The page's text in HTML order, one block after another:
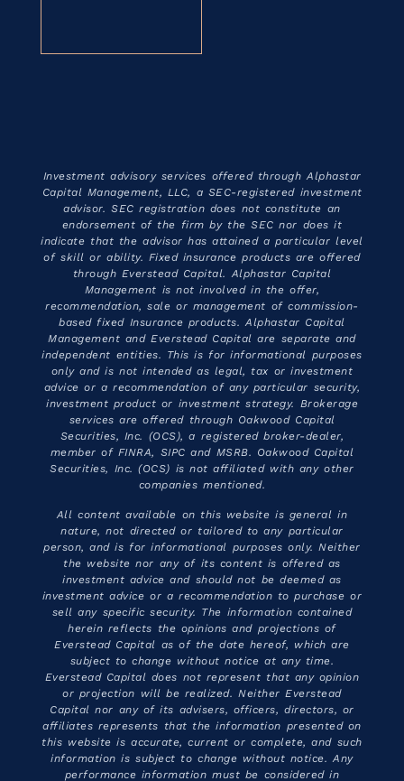
Investment advisory services offered through Alphastar
Capital Management, LLC, a SEC-registered investment
advisor. SEC registration does not constitute an
endorsement of the firm by the SEC nor does it
indicate that the advisor has attained a particular level
of skill or ability. Fixed insurance products are offered
through Everstead Capital. Alphastar Capital
Management is not involved in the offer,
recommendation, sale or management of commission-
based fixed Insurance products. Alphastar Capital
Management and Everstead Capital are separate and
independent entities. This is for informational purposes
only and is not intended as legal, tax or investment
advice or a recommendation of any particular security,
investment product or investment strategy. Brokerage
services are offered through Oakwood Capital
Securities, Inc. (OCS), a registered broker-dealer,
member of FINRA, SIPC and MSRB. Oakwood Capital
Securities, Inc. (OCS) is not affiliated with any other
companies mentioned.
All content available on this website is general in
nature, not directed or tailored to any particular
person, and is for informational purposes only. Neither
the website nor any of its content is offered as
investment advice and should not be deemed as
investment advice or a recommendation to purchase or
sell any specific security. The information contained
herein reflects the opinions and projections of
Everstead Capital as of the date hereof, which are
subject to change without notice at any time.
Everstead Capital does not represent that any opinion
or projection will be realized. Neither Everstead
Capital nor any of its advisers, officers, directors, or
affiliates represents that the information presented on
this website is accurate, current or complete, and such
information is subject to change without notice. Any
performance information must be considered in